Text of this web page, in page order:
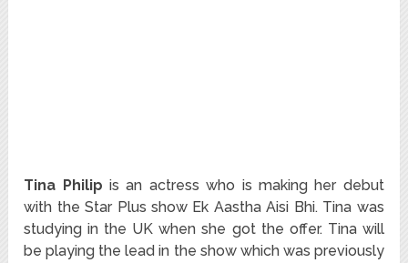
Tina Philip is an actress who is making her debut
with the Star Plus show Ek Aastha Aisi Bhi. Tina was
studying in the UK when she got the offer. Tina will
be playing the lead in the show which was previously